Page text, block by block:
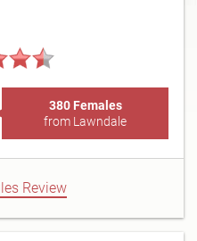
380 Females
from Lawndale
Review